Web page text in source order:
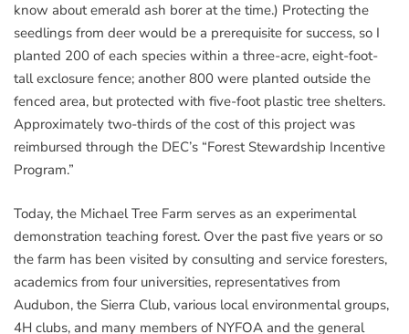
know about emerald ash borer at the time.) Protecting the
seedlings from deer would be a prerequisite for success, so I
planted 200 of each species within a three-acre, eight-foot-
tall exclosure fence; another 800 were planted outside the
fenced area, but protected with five-foot plastic tree shelters.
Approximately two-thirds of the cost of this project was
reimbursed through the DEC’s “Forest Stewardship Incentive
Program.”
Today, the Michael Tree Farm serves as an experimental
demonstration teaching forest. Over the past five years or so
the farm has been visited by consulting and service foresters,
academics from four universities, representatives from
Audubon, the Sierra Club, various local environmental groups,
4H clubs, and many members of NYFOA and the general